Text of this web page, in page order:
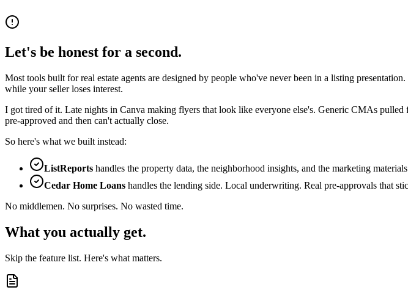
Let's be honest for a second.
Most tools built for real estate agents are designed by people who've never been in a listing
while your seller loses interest.
I got tired of it. Late nights in Canva making flyers that look like everyone else's. Generic CMAs
pre-approved and then can't actually close.
So here's what we built instead:
ListReports handles the property data, the neighborhood insights, and the marketing
Cedar Home Loans handles the lending side. Local underwriting. Real pre-approvals that
No middlemen. No surprises. No wasted time.
What you actually get.
Skip the feature list. Here's what matters.